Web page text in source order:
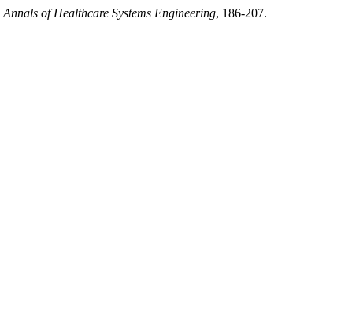
Annals of Healthcare Systems Engineering, 186-207.